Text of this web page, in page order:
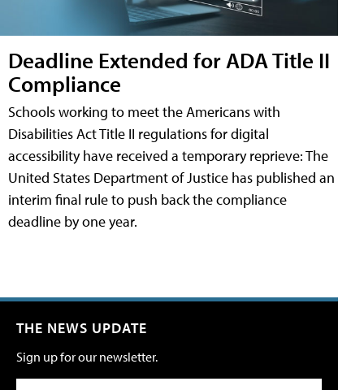
Deadline Extended for ADA Title II
Compliance
Schools working to meet the Americans with
Disabilities Act Title II regulations for digital
accessibility have received a temporary reprieve: The
United States Department of Justice has published an
interim final rule to push back the compliance
deadline by one year.
THE NEWS UPDATE
Sign up for our newsletter.